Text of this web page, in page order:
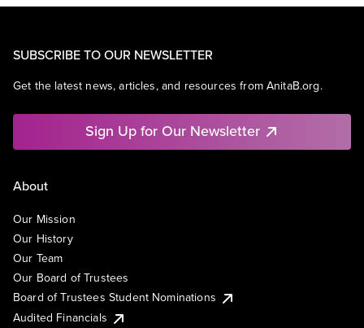
SUBSCRIBE TO OUR NEWSLETTER
Get the latest news, articles, and resources from AnitaB.org.
Sign Up for Our Newsletter
About
Our Mission
Our History
Our Team
Our Board of Trustees
Board of Trustees Student Nominations
Audited Financials